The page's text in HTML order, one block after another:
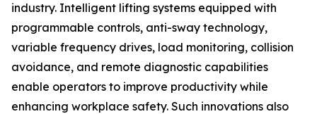
industry. Intelligent lifting systems equipped with
programmable controls, anti-sway technology,
variable frequency drives, load monitoring, collision
avoidance, and remote diagnostic capabilities
enable operators to improve productivity while
enhancing workplace safety. Such innovations also